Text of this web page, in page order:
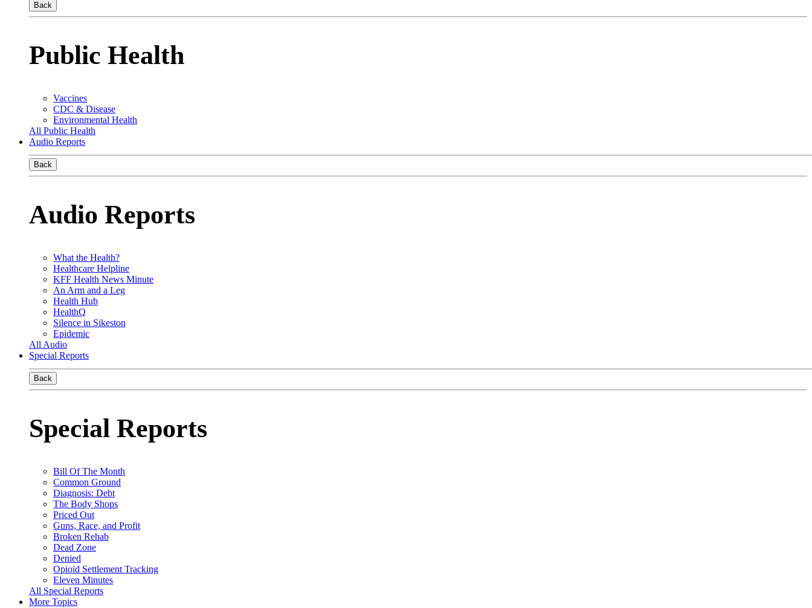
Back
Public Health
Vaccines
CDC & Disease
Environmental Health
All Public Health
Audio Reports
Back
Audio Reports
What the Health?
Healthcare Helpline
KFF Health News Minute
An Arm and a Leg
Health Hub
HealthQ
Silence in Sikeston
Epidemic
All Audio
Special Reports
Back
Special Reports
Bill Of The Month
Common Ground
Diagnosis: Debt
The Body Shops
Priced Out
Guns, Race, and Profit
Broken Rehab
Dead Zone
Denied
Opioid Settlement Tracking
Eleven Minutes
All Special Reports
More Topics